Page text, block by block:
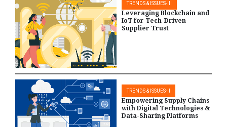
TRENDS & ISSUES-III
Leveraging Blockchain and
IoT for Tech-Driven
Supplier Trust
TRENDS & ISSUES-II
Empowering Supply Chains
with Digital Technologies &
Data-Sharing Platforms